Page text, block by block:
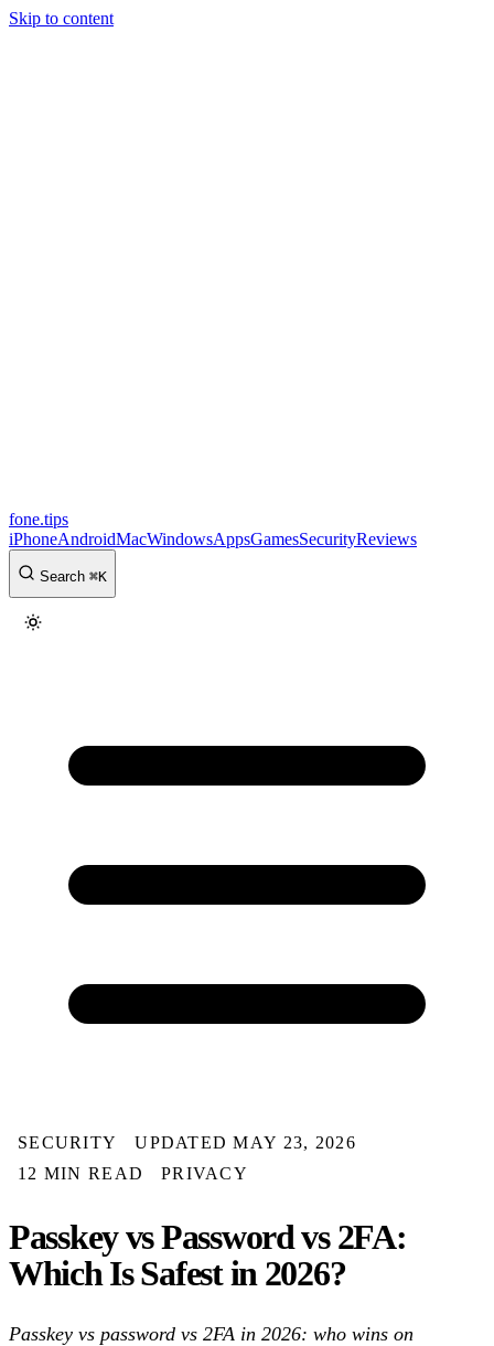
Skip to content
fone.tips
iPhoneAndroidMacWindowsAppsGamesSecurityReviews
Search ⌘K
SECURITY
UPDATED MAY 23, 2026
12 MIN READ
PRIVACY
Passkey vs Password vs 2FA:
Which Is Safest in 2026?
Passkey vs password vs 2FA in 2026: who wins on